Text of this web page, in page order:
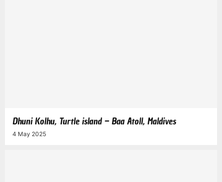
Dhuni Kolhu, Turtle island – Baa Atoll, Maldives
4 May 2025